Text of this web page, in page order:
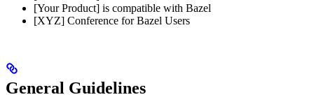
[Your Product] is compatible with Bazel
[XYZ] Conference for Bazel Users
General Guidelines